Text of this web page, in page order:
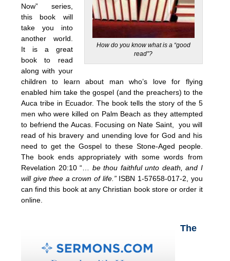
How do you know what is a “good
read”?
Now” series,
this book will
take you into
another world.
It is a great
book to read
along with your
children to learn about man who’s love for flying
enabled him take the gospel (and the preachers) to the
Auca tribe in Ecuador. The book tells the story of the 5
men who were killed on Palm Beach as they attempted
to befriend the Aucas. Focusing on Nate Saint, you will
read of his bravery and unending love for God and his
need to get the Gospel to these Stone-Aged people.
The book ends appropriately with some words from
Revelation 20:10 “…
be thou faithful unto death, and I
will give thee a crown of life.”ISBN 1-57658-017-2, you
can find this book at any Christian book store or order it
online.
The